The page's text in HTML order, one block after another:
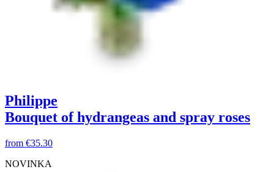
Philippe
Bouquet of hydrangeas and spray roses
from €35.30
NOVINKA